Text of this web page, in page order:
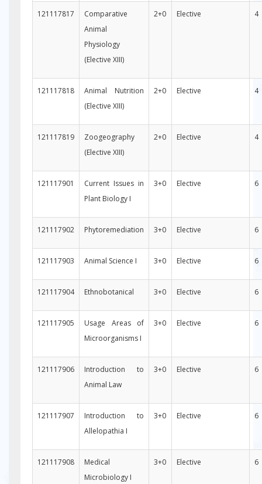
121117817
Comparative
Animal
Physiology
(Elective XIII)
2+0 Elective 4
121117818
Animal Nutrition
(Elective XIII)
2+0 Elective 4
121117819
Zoogeography
(Elective XIII)
2+0 Elective 4
121117901
Current Issues in
Plant Biology I
3+0 Elective 6
121117902 Phytoremediation 3+0 Elective 6
121117903 Animal Science I 3+0 Elective 6
121117904 Ethnobotanical 3+0 Elective 6
121117905
Usage Areas of
Microorganisms I
3+0 Elective 6
121117906
Introduction to
Animal Law
3+0 Elective 6
121117907
Introduction to
Allelopathia I
3+0 Elective 6
121117908
Medical
Microbiology I
3+0 Elective 6